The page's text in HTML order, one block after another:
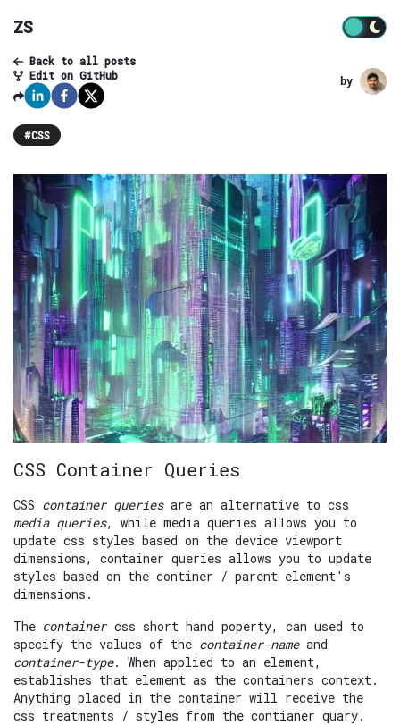
ZS
Back to all posts
Edit on GitHub
by
#CSS
CSS Container Queries
CSS container queriesare an alternative to css
media queries, while media queries allows you to
update css styles based on the device viewport
dimensions, container queries allows you to update
styles based on the continer / parent element's
dimensions.
The containercss short hand poperty, can used to
specify the values of the container-nameand
container-type. When applied to an element,
establishes that element as the containers context.
Anything placed in the container will receive the
css treatments / styles from the contianer quary.